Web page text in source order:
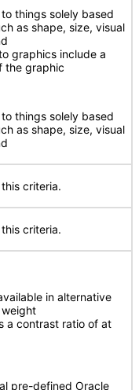
things solely based
as shape, size, visual
graphics include a
the graphic
things solely based
as shape, size, visual
criteria.
criteria.
in alternative
a contrast ratio of at
pre-defined Oracle